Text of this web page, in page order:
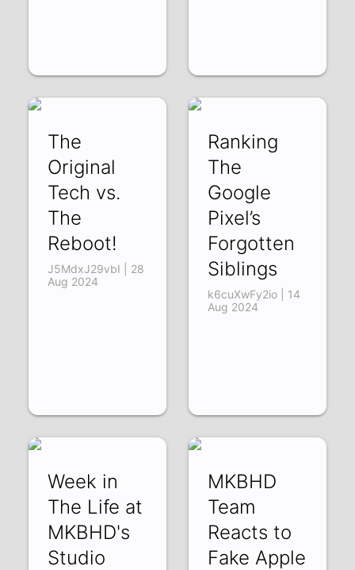
The
Original
Tech vs.
The
Reboot!
J5MdxJ29vbI | 28
Aug 2024
Ranking
The
Google
Pixel’s
Forgotten
Siblings
k6cuXwFy2io | 14
Aug 2024
Week in
The Life at
MKBHD's
Studio
MKBHD
Team
Reacts to
Fake Apple